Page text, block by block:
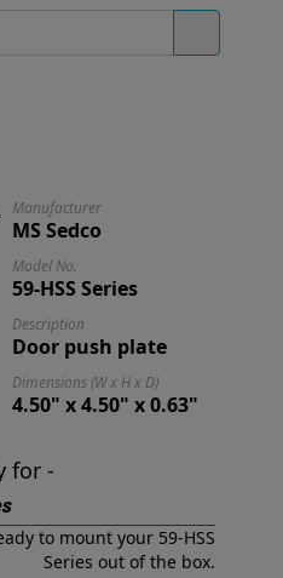
Manufacturer
MS Sedco
Model No.
59-HSS Series
Description
Door push plate
Dimensions (W x H x D)
4.50" x 4.50" x 0.63"
for -
to mount your 59-HSS
Series out of the box.